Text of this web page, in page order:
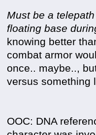
Must be a
floating base
knowing better
combat armor
once.. maybe..,
versus something
OOC: DNA